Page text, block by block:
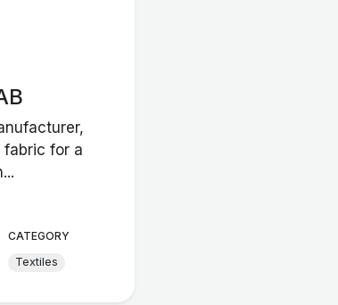
fabric for a
CATEGORY
Textiles